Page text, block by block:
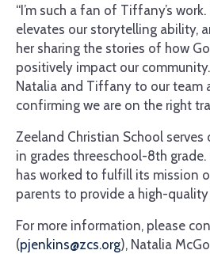
“I’m such a fan of Tiffany’s
elevates our storytelling ability,
her sharing the stories of how
positively impact our
Natalia and Tiffany to our team
confirming we are on the right
Zeeland Christian School
in grades threeschool-8th grade.
has worked to fulfill its mission
parents to provide a high-
For more information, please
(pjenkins@zcs.org), Natalia